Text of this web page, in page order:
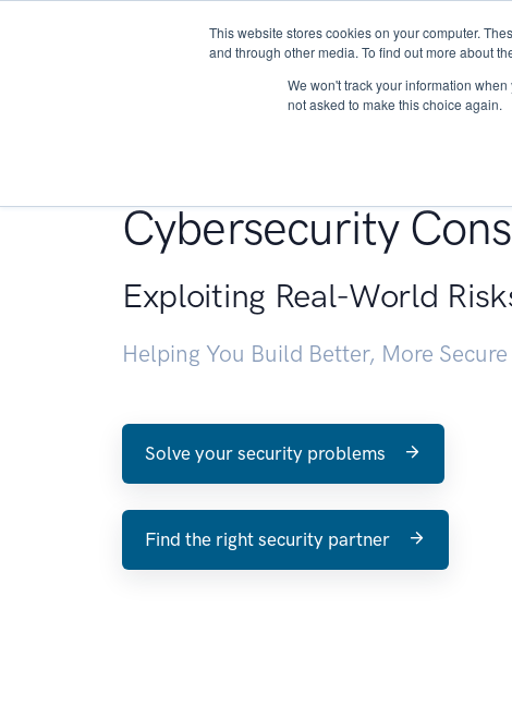
This website stores cookies on your computer.
and through other media. To find out more about
We won't track your information
not asked to make this choice again.
About
Cybersecurity
Exploiting Real-World
Helping You Build Better, More
Solve your security problems
Find the right security partner